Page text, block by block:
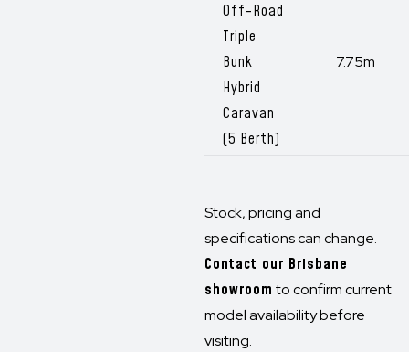
Off-Road
Triple
Bunk
Hybrid
Caravan
(5 Berth)
7.75m
Stock, pricing and
specifications can change.
Contact our Brisbane
showroom to confirm current
model availability before
visiting.